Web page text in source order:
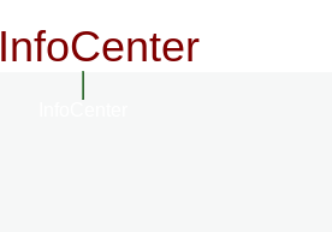
InfoCenter